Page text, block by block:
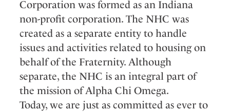
Corporation was formed as an Indiana
non-profit corporation. The NHC was
created as a separate entity to handle
issues and activities related to housing on
behalf of the Fraternity. Although
separate, the NHC is an integral part of
the mission of Alpha Chi Omega.
Today, we are just as committed as ever to